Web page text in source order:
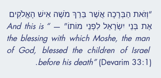
אֶת בְּנֵי יִשְׂרָאֵל לִפְנֵי מוֹתוֹ” — “And this is
the blessing with which Moshe, the man
of God, blessed the children of Israel
before his death” (Devarim 33:1).